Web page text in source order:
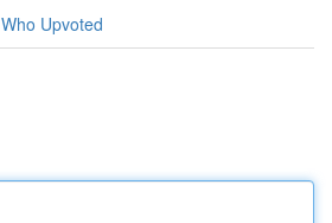
Who Upvoted